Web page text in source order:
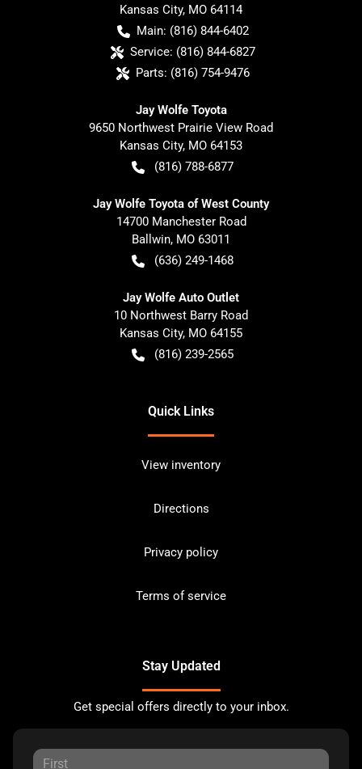
Kansas City, MO 64114
Main: (816) 844-6402
Service: (816) 844-6827
Parts: (816) 754-9476
Jay Wolfe Toyota
9650 Northwest Prairie View Road
Kansas City, MO 64153
(816) 788-6877
Jay Wolfe Toyota of West County
14700 Manchester Road
Ballwin, MO 63011
(636) 249-1468
Jay Wolfe Auto Outlet
10 Northwest Barry Road
Kansas City, MO 64155
(816) 239-2565
Quick Links
View inventory
Directions
Privacy policy
Terms of service
Stay Updated
Get special offers directly to your inbox.